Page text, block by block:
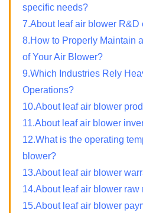
specific needs?
7.About leaf air blower R&D
8.How to Properly Maintain
of Your Air Blower?
9.Which Industries Rely
Operations?
10.About leaf air blower
11.About leaf air blower
12.What is the operating
blower?
13.About leaf air blower
14.About leaf air blower raw
15.About leaf air blower